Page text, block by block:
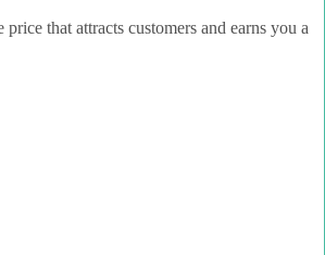
that attracts customers and earns you a